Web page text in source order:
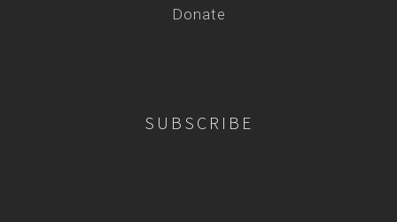
Donate
SUBSCRIBE